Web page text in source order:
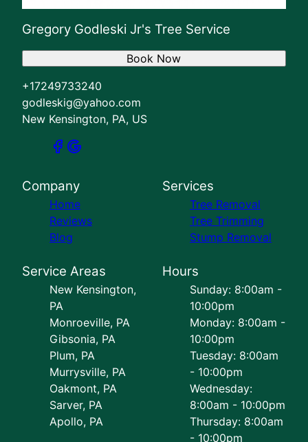
Gregory Godleski Jr's Tree Service
+17249733240
godleskig@yahoo.com
New Kensington, PA, US
Book Now
Company
Home
Reviews
Blog
Services
Tree Removal
Tree Trimming
Stump Removal
Service Areas
New Kensington,
PA
Monroeville, PA
Gibsonia, PA
Plum, PA
Murrysville, PA
Oakmont, PA
Sarver, PA
Apollo, PA
Hours
Sunday: 8:00am -
10:00pm
Monday: 8:00am -
10:00pm
Tuesday: 8:00am
- 10:00pm
Wednesday:
8:00am - 10:00pm
Thursday: 8:00am
- 10:00pm